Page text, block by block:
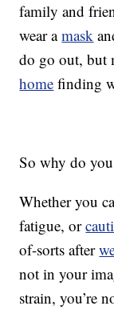
family and
wear amask
do go out, but
home finding
So why do
Whether you
fatigue, or
of-sorts after
not in your
strain, you’re